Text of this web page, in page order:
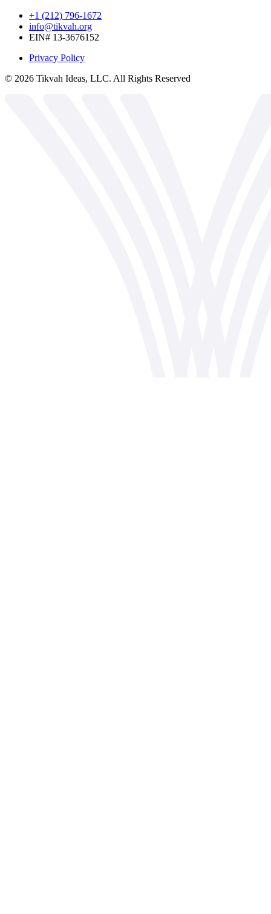
+1 (212) 796-1672
info@tikvah.org
EIN# 13-3676152
Privacy Policy
© 2026 Tikvah Ideas, LLC. All Rights Reserved